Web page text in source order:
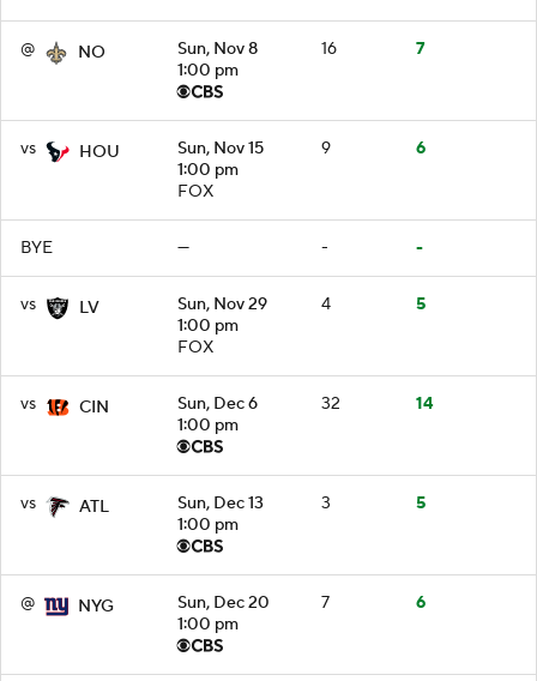
@ NO
Sun, Nov 8
1:00 pm
16 7
vs HOU
Sun, Nov 15
1:00 pm
FOX
9 6
BYE — - -
vs LV
Sun, Nov 29
1:00 pm
FOX
4 5
vs CIN
Sun, Dec 6
1:00 pm
32 14
vs ATL
Sun, Dec 13
1:00 pm
3 5
@ NYG
Sun, Dec 20
1:00 pm
7 6